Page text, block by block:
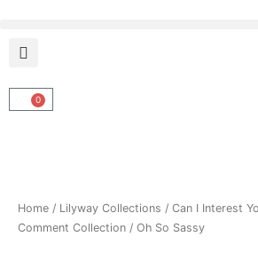
content
0
Cart
Home / Lilyway Collections / Can I Interest
Comment Collection / Oh So Sassy